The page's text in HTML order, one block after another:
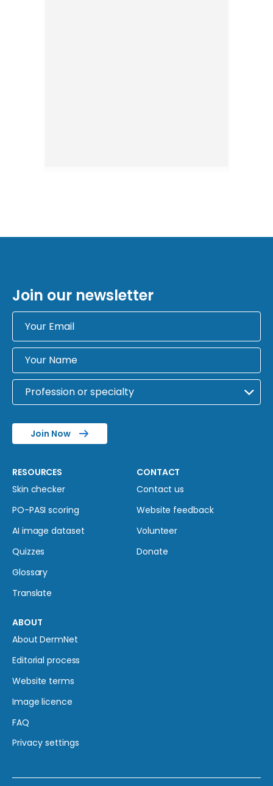
Join our newsletter
Join Now
RESOURCES
Skin checker
PO-PASI scoring
AI image dataset
Quizzes
Glossary
Translate
CONTACT
Contact us
Website feedback
Volunteer
Donate
ABOUT
About DermNet
Editorial process
Website terms
Image licence
FAQ
Privacy settings